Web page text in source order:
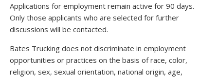
Applications for employment remain active for 90 days.
Only those applicants who are selected for further
discussions will be contacted.
Bates Trucking does not discriminate in employment
opportunities or practices on the basis of race, color,
religion, sex, sexual orientation, national origin, age,